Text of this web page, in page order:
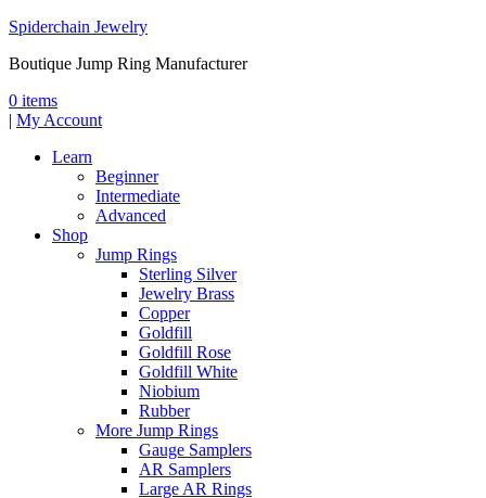
Spiderchain Jewelry
Boutique Jump Ring Manufacturer
0 items
| My Account
Learn
Beginner
Intermediate
Advanced
Shop
Jump Rings
Sterling Silver
Jewelry Brass
Copper
Goldfill
Goldfill Rose
Goldfill White
Niobium
Rubber
More Jump Rings
Gauge Samplers
AR Samplers
Large AR Rings